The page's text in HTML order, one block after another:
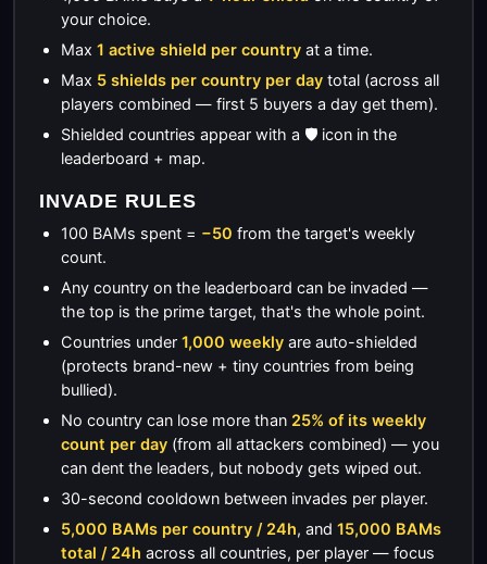
your choice.
Max 1 active shield per countryat a time.
Max 5 shields per country per daytotal (across all
players combined — first 5 buyers a day get them).
Shielded countries appear with a 🛡️ icon in the
leaderboard + map.
INVADE RULES
100 BAMs spent = −50 from the target's weekly
count.
Any country on the leaderboard can be invaded —
the top is the prime target, that's the whole point.
Countries under 1,000 weeklyare auto-shielded
(protects brand-new + tiny countries from being
bullied).
No country can lose more than 25% of its weekly
count per day(from all attackers combined) — you
can dent the leaders, but nobody gets wiped out.
30-second cooldown between invades per player.
5,000 BAMs per country / 24h, and 15,000 BAMs
total / 24h across all countries, per player — focus